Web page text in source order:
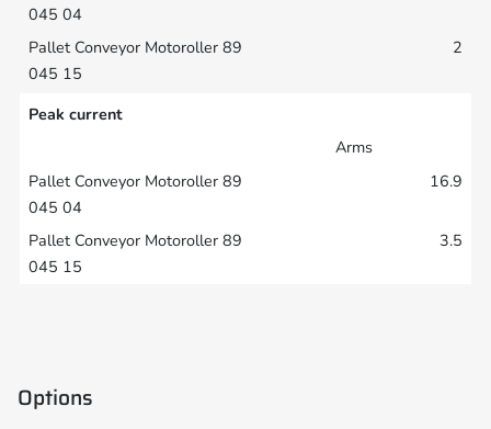
2
Peak current
Arms
16.9
3.5
Options